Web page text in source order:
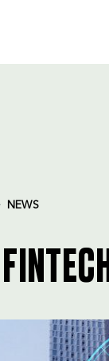
NEWS